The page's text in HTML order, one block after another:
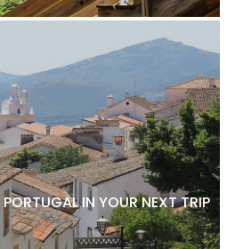
IN YOUR NEXT TRIP